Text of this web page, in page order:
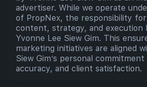
advertiser. While we operate
of PropNex, the responsibility
content, strategy, and execution
Yvonne Lee Siew Gim. This
marketing initiatives are aligned
Siew Gim’s personal
accuracy, and client satisfaction.